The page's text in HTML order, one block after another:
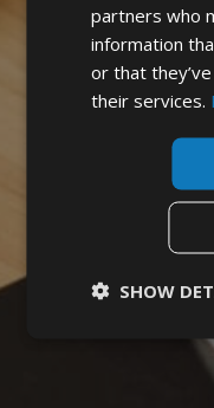
partners who
information
or that
their services.
SHOW